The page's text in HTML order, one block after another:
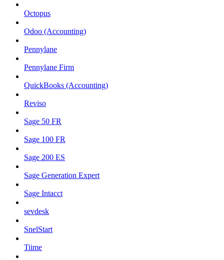
Octopus
Odoo (Accounting)
Pennylane
Pennylane Firm
QuickBooks (Accounting)
Reviso
Sage 50 FR
Sage 100 FR
Sage 200 ES
Sage Generation Expert
Sage Intacct
sevdesk
SnelStart
Tiime